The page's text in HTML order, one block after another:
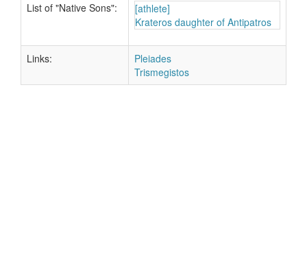
List of "Native Sons":
[athlete]
Krateros daughter of Antipatros
Links:
Pleiades
Trismegistos